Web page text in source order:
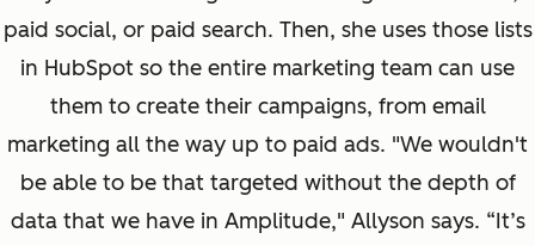
paid social, or paid search. Then, she uses those lists
in HubSpot so the entire marketing team can use
them to create their campaigns, from email
marketing all the way up to paid ads. "We wouldn't
be able to be that targeted without the depth of
data that we have in Amplitude," Allyson says. “It’s